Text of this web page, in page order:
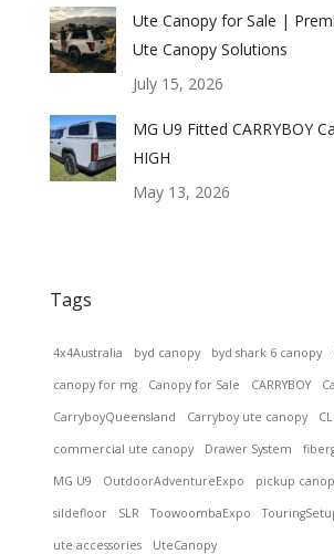
Ute Canopy for Sale |
Ute Canopy Solutions
July 15, 2026
MG U9 Fitted CARRYBOY
HIGH
May 13, 2026
Tags
4x4Australia byd canopy byd shark 6 canopy
canopy for mg Canopy for Sale CARRYBOY
CarryboyQueensland Carryboy ute canopy
commercial ute canopy Drawer System
MG U9 OutdoorAdventureExpo pickup
sildefloor SLR ToowoombaExpo
ute accessories UteCanopy